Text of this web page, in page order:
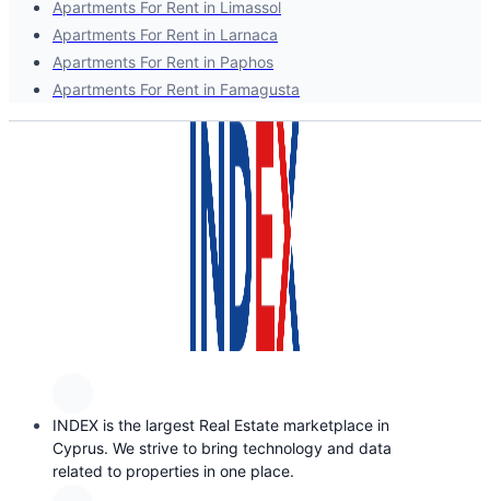
Apartments For Rent in Limassol
Apartments For Rent in Larnaca
Apartments For Rent in Paphos
Apartments For Rent in Famagusta
INDEX is the largest Real Estate marketplace in
Cyprus. We strive to bring technology and data
related to properties in one place.